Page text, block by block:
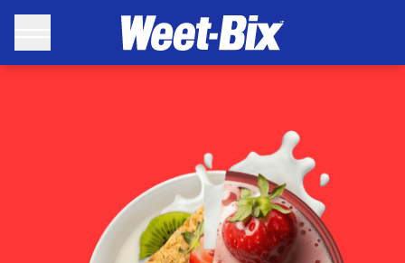
Weet-Bix Recipes - Weet-Bix